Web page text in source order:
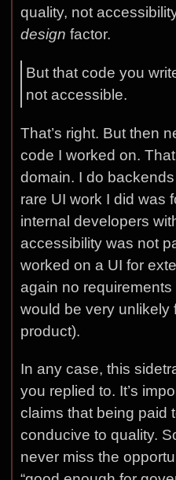
quality, not
design factor.
But that code you
not accessible.
That’s right. But then
code I worked on.
domain. I do
rare UI work I did was
internal developers
accessibility was not
worked on a UI for
again no
would be very unlikely
product).
In any case, this
you replied to. It’s
claims that being paid
conducive to quality.
never miss the